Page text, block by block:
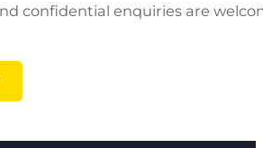
confidential enquiries are